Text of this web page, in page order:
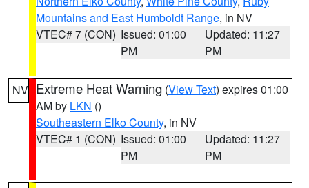
Mountains and East Humboldt Range, in NV
VTEC# 7 (CON) Issued: 01:00
PM
Updated: 11:27
PM
NV Extreme Heat Warning (View Text) expires 01:00
AM by LKN ()
Southeastern Elko County, in NV
VTEC# 1 (CON) Issued: 01:00
PM
Updated: 11:27
PM